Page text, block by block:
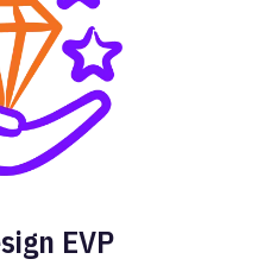
EVP